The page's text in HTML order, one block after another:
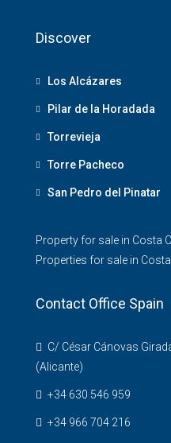
Discover
Los Alcázares
Pilar de la Horadada
Torrevieja
Torre Pacheco
San Pedro del Pinatar
Property for sale in Costa
Properties for sale in
Contact Office Spain
C/ César Cánovas
(Alicante)
+34 630 546 959
+34 966 704 216